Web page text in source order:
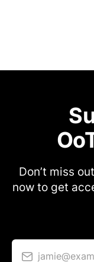
Don’t miss
now to get